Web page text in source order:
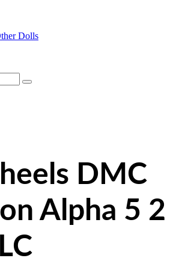
Dolls
DMC
Alpha 5 2